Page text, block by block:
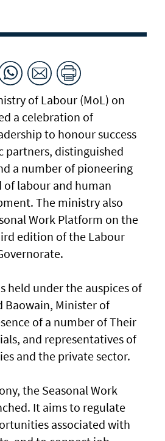
of Labour (MoL) on
a celebration of
to honour success
partners, distinguished
a number of pioneering
labour and human
The ministry also
Work Platform on the
edition of the Labour
held under the auspices of
Baowain, Minister of
of a number of Their
and representatives of
and the private sector.
the Seasonal Work
It aims to regulate
associated with